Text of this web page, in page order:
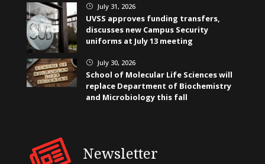
} July 31, 2026
UVSS approves funding transfers,
discusses new Campus Security
uniforms at July 13 meeting
} July 30, 2026
School of Molecular Life Sciences will
replace Department of Biochemistry
and Microbiology this fall
Newsletter